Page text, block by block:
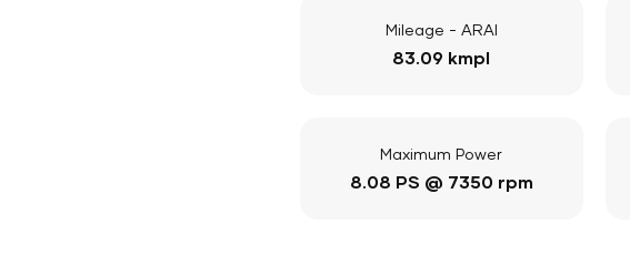
Mileage - ARAI
83.09 kmpl
Maximum Power
8.08 PS @ 7350 rpm